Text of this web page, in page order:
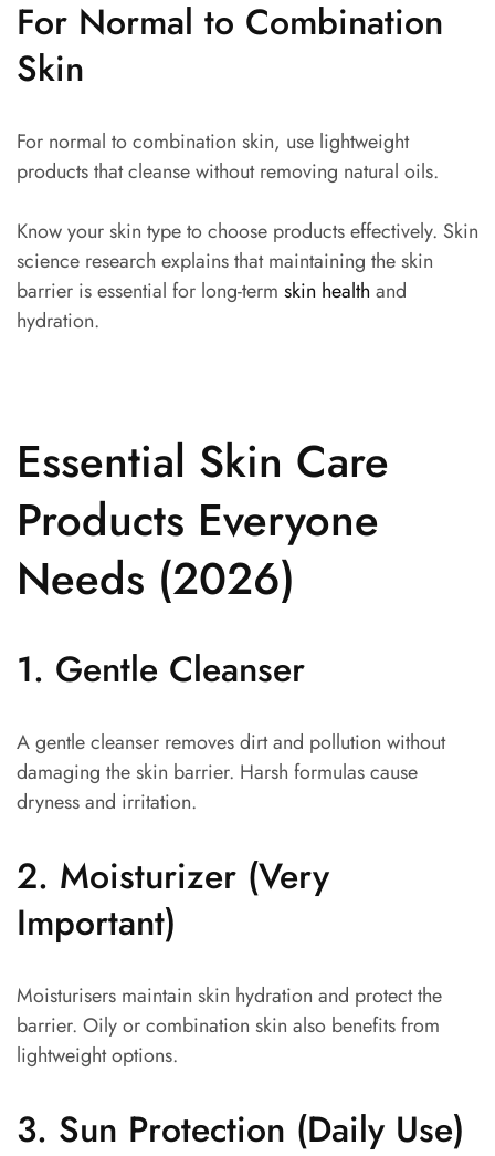
For Normal to Combination
Skin
For normal to combination skin, use lightweight
products that cleanse without removing natural oils.
Know your skin type to choose products effectively. Skin
science research explains that maintaining the skin
barrier is essential for long-term skin health and
hydration.
Essential Skin Care
Products Everyone
Needs (2026)
1. Gentle Cleanser
A gentle cleanser removes dirt and pollution without
damaging the skin barrier. Harsh formulas cause
dryness and irritation.
2. Moisturizer (Very
Important)
Moisturisers maintain skin hydration and protect the
barrier. Oily or combination skin also benefits from
lightweight options.
3. Sun Protection (Daily Use)